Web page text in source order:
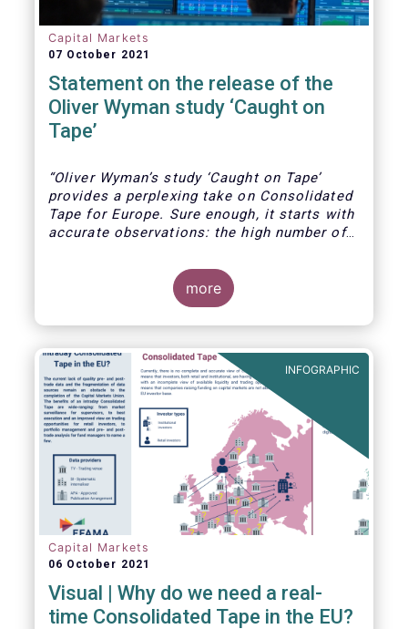
Capital Markets
07 October 2021
Statement on the release of the
Oliver Wyman study ‘Caught on
Tape’
“Oliver Wyman’s study ‘Caught on Tape’
provides a perplexing take on Consolidated
Tape for Europe. Sure enough, it starts with
accurate observations: the high number of
fragmented liquidity, unseen liquidity due to
the lack of a consolidated tape, and the
fact that leading markets like the US and
Canada today benefit from a real time
more
INFOGRAPHIC
Capital Markets
06 October 2021
Visual | Why do we need a real-
time Consolidated Tape in the EU?